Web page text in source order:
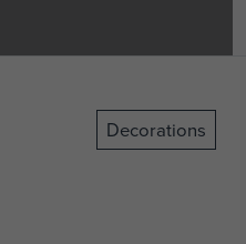
Decorations